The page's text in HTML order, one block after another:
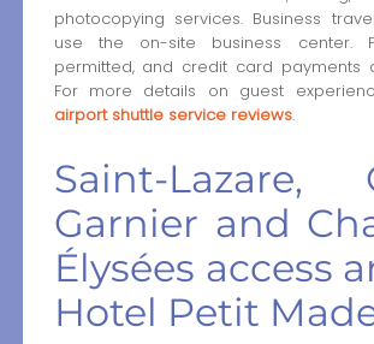
photocopying services. Business
use the on-site business center.
permitted, and credit card payments
For more details on guest
airport shuttle service reviews.
Saint-Lazare,
Garnier and
Élysées access
Hotel Petit